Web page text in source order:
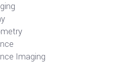
Imaging